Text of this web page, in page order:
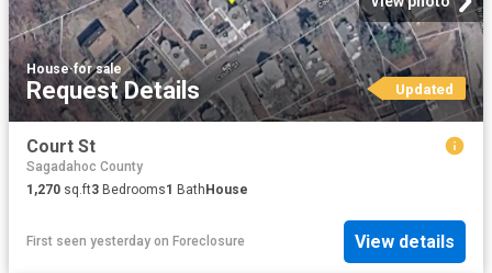
House·for sale
Request Details Updated
Court St
Sagadahoc County
1,270 sq.ft3 Bedrooms1 Bath House
First seen yesterday on Foreclosure View details